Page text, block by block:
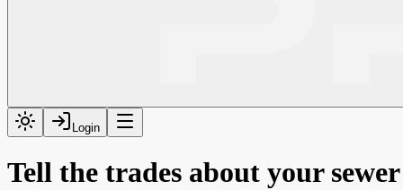
Login
Tell the trades about your